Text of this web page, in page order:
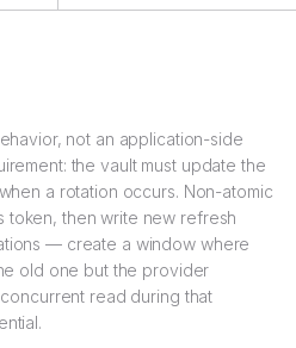
not an application-side
the vault must update the
a rotation occurs. Non-atomic
then write new refresh
— create a window where
old one but the provider
read during that